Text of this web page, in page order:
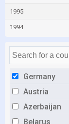
Germany
Austria
Azerbaijan
Belarus
1995
1994